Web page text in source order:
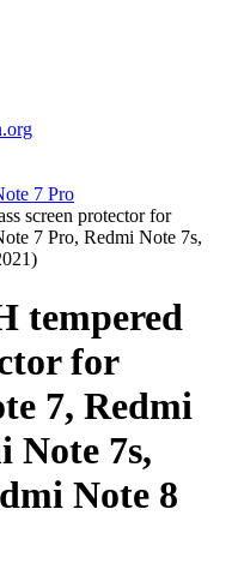
7 Pro
screen protector for
7 Pro, Redmi Note 7s,
tempered
for
7, Redmi
Note 7s,
Note 8